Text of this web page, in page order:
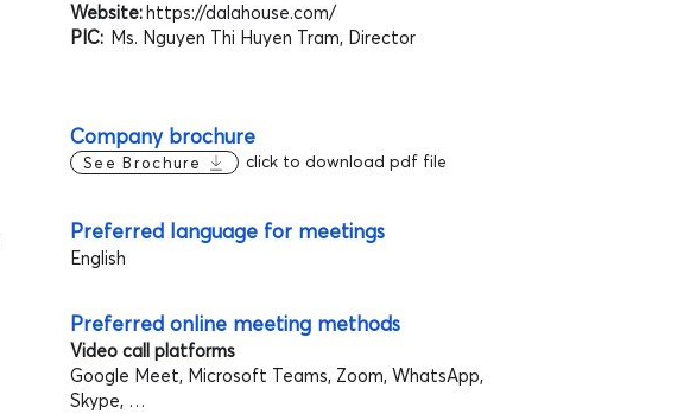
Website:https://dalahouse.com/
PIC: Ms. Nguyen Thi Huyen Tram, Director
Company brochure
See Brochure click to download pdf file
Preferred language for meetings
English
Preferred online meeting methods
Video call platforms
Google Meet, Microsoft Teams, Zoom, WhatsApp,
Skype, …